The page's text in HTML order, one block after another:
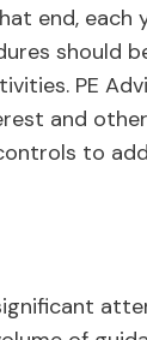
end, each
PE
and
to